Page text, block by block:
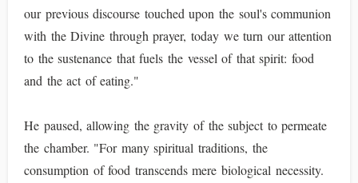
our previous discourse touched upon the soul's communion
with the Divine through prayer, today we turn our attention
to the sustenance that fuels the vessel of that spirit: food
and the act of eating."
He paused, allowing the gravity of the subject to permeate
the chamber. "For many spiritual traditions, the
consumption of food transcends mere biological necessity.